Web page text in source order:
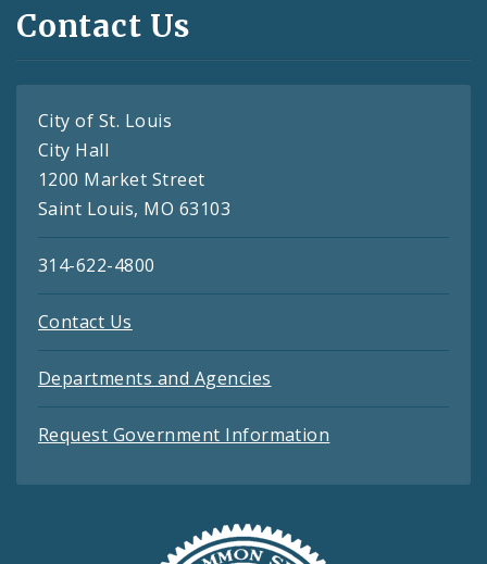
Contact Us
City of St. Louis
City Hall
1200 Market Street
Saint Louis, MO 63103
314-622-4800
Contact Us
Departments and Agencies
Request Government Information